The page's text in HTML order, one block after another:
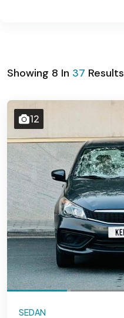
Showing 8 In 37 Results
12
SEDAN